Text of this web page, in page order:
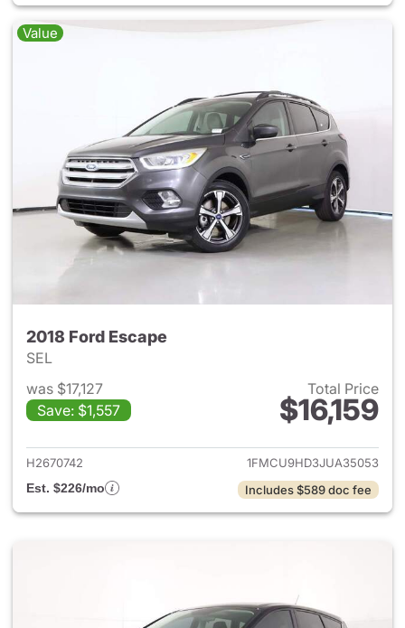
Value
2018 Ford Escape
SEL
was $17,127
Save: $1,557
Total Price
$16,159
View details for 2018 Ford
H2670742
1FMCU9HD3JUA35053
Est. $226/mo
Includes $589 doc fee